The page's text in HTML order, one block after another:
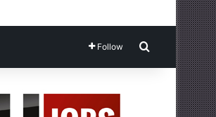
Follow Search for